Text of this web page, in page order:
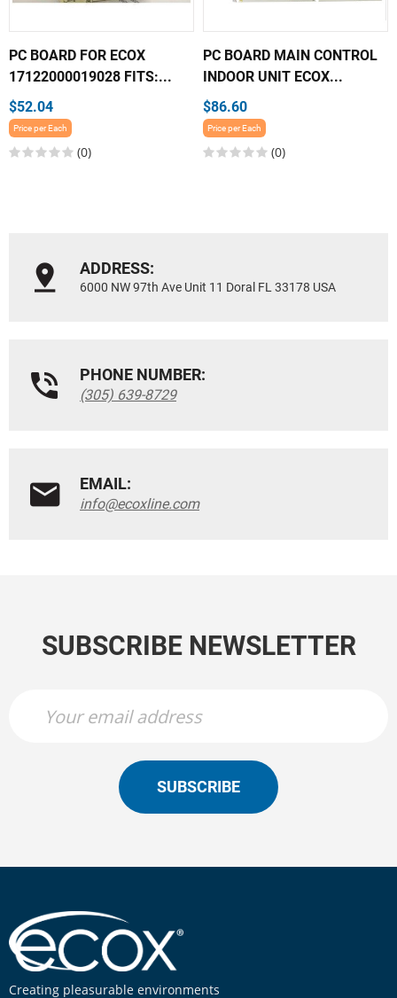
PC BOARD FOR ECOX
17122000019028 FITS:...
$52.04
Price per Each
(0)
PC BOARD MAIN CONTROL
INDOOR UNIT ECOX...
$86.60
Price per Each
(0)
ADDRESS:
6000 NW 97th Ave Unit 11 Doral FL 33178 USA
PHONE NUMBER:
(305) 639-8729
EMAIL:
info@ecoxline.com
SUBSCRIBE NEWSLETTER
SUBSCRIBE
Creating pleasurable environments